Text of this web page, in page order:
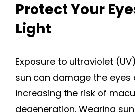
Protect Your
Light
Exposure to ultraviolet
sun can damage the eyes
increasing the risk of
degeneration. Wearing